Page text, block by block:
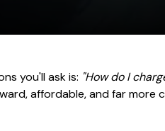
you'll ask is: "How do I
affordable, and far more